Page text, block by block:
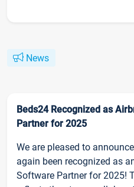
News
Beds24 Recognized as
Partner for 2025
We are pleased to
again been recognized as
Software Partner for 2025!